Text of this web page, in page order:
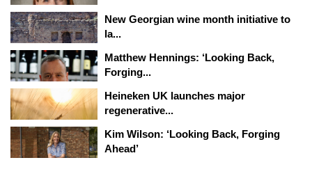
New Georgian wine month initiative to
la...
Matthew Hennings: ‘Looking Back,
Forging...
Heineken UK launches major
regenerative...
Kim Wilson: ‘Looking Back, Forging
Ahead’